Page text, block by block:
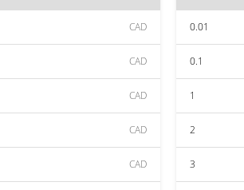
CAD
CAD
CAD
CAD
CAD
0.01
0.1
1
2
3